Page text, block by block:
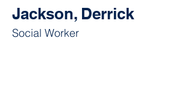
Jackson, Derrick
Social Worker